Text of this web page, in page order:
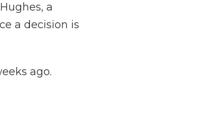
a
a decision is
ago.